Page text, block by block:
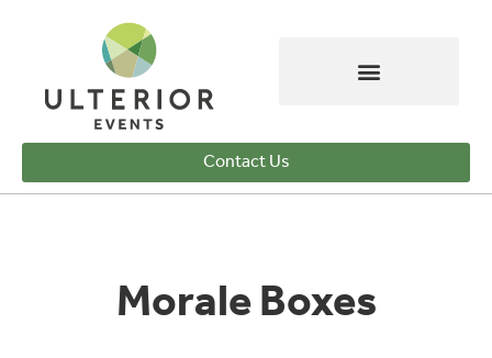
Contact Us
Morale Boxes